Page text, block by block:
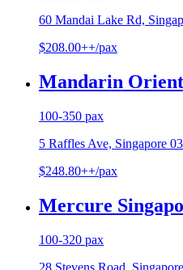
60 Mandai Lake Rd,
$208.00++/pax
Mandarin
100-350 pax
5 Raffles Ave, Singapore
$248.80++/pax
Mercure
100-320 pax
28 Stevens Road,